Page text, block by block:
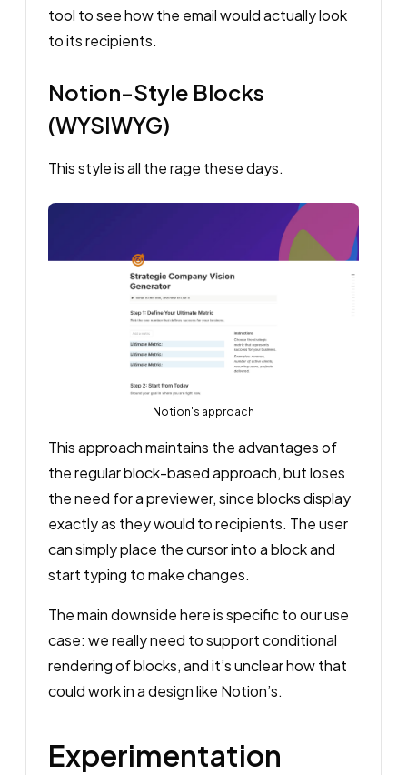
tool to see how the email would actually look
to its recipients.
Notion-Style Blocks
(WYSIWYG)
This style is all the rage these days.
Notion's approach
This approach maintains the advantages of
the regular block-based approach, but loses
the need for a previewer, since blocks display
exactly as they would to recipients. The user
can simply place the cursor into a block and
start typing to make changes.
The main downside here is specific to our use
case: we really need to support conditional
rendering of blocks, and it’s unclear how that
could work in a design like Notion’s.
Experimentation